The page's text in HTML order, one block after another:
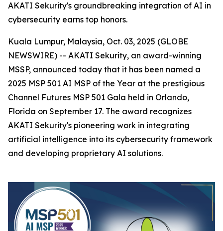
AKATI Sekurity's groundbreaking integration of AI in
cybersecurity earns top honors.
Kuala Lumpur, Malaysia, Oct. 03, 2025 (GLOBE
NEWSWIRE) -- AKATI Sekurity, an award-winning
MSSP, announced today that it has been named a
2025 MSP 501 AI MSP of the Year at the prestigious
Channel Futures MSP 501 Gala held in Orlando,
Florida on September 17. The award recognizes
AKATI Sekurity's pioneering work in integrating
artificial intelligence into its cybersecurity framework
and developing proprietary AI solutions.